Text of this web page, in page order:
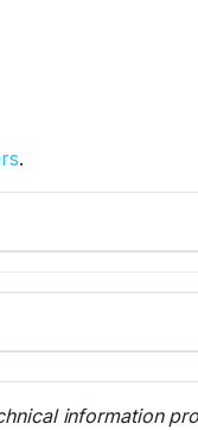
.
information